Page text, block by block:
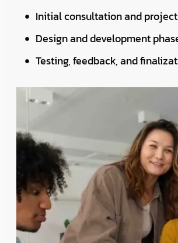
Initial consultation and
Design and development
Testing, feedback, and